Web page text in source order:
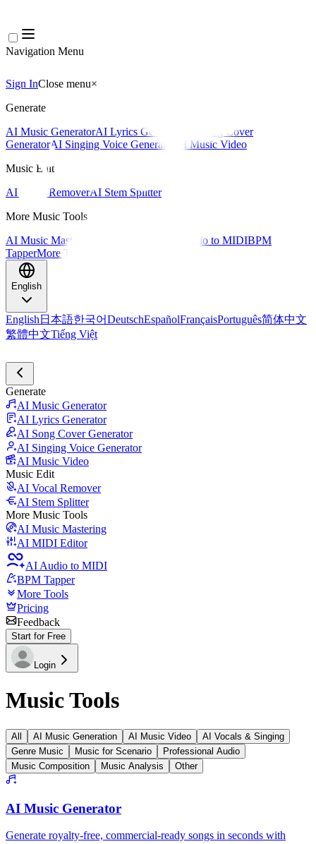
Navigation Menu
Sign InClose menu×
Generate
AI Music GeneratorAI Lyrics Generator
AI Song Cover
GeneratorAI Singing Voice Generator
AI Music Video
Music Edit
AI Vocal RemoverAI Stem Splitter
More Music Tools
AI Music Mastering
AI Audio to MIDIBPM
TapperMore Tools
English
English 日本語한국어DeutschEspañolFrançaisPortuguês简体中文
繁體中文Tiếng Việt
Generate
AI Music Generator
AI Lyrics Generator
AI Song Cover Generator
AI Singing Voice Generator
AI Music Video
Music Edit
AI Vocal Remover
AI Stem Splitter
More Music Tools
AI Music Mastering
AI MIDI Editor
AI Audio to MIDI
BPM Tapper
More Tools
Pricing
Feedback
Start for Free
Login
Music Tools
All AI Music Generation AI Music Video
AI Vocals & Singing
Genre Music
Music for Scenario
Professional Audio
Music Composition
Music Analysis Other
AI Music Generator
Generate royalty-free, commercial-ready songs in seconds with